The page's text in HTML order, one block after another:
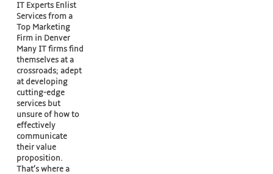
IT Experts Enlist
Services from a
Top Marketing
Firm in Denver
Many IT firms find
themselves at a
crossroads; adept
at developing
cutting-edge
services but
unsure of how to
effectively
communicate
their value
proposition.
That’s where a